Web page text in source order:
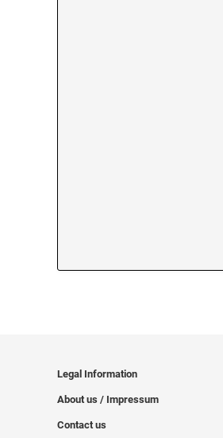
Legal Information
About us / Impressum
Contact us